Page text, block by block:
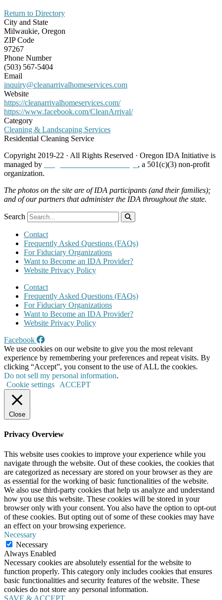
Return to Directory
City and State
Milwaukie, Oregon
ZIP Code
97267
Phone Number
(503) 567-5404
Email
inquiry@cleanarrivalhomeservices.com
Website
https://cleanarrivalhomeservices.com/
https://www.facebook.com/CleanArrival/
Category
Cleaning & Landscaping Services
Residential Cleaning Service
Copyright 2019-22 · All Rights Reserved · Oregon IDA Initiative is
managed by
, a 501(c)(3) non-profit
organization.
The photos on the site are of IDA participants (and their families);
and of our partners that administer the IDA throughout the state.
Search
Contact
Frequently Asked Questions (FAQs)
For Fiduciary Organizations
Want to Become an IDA Provider?
Website Privacy Policy
Contact
Frequently Asked Questions (FAQs)
For Fiduciary Organizations
Want to Become an IDA Provider?
Website Privacy Policy
Facebook
We use cookies on our website to give you the most relevant
experience by remembering your preferences and repeat visits. By
clicking “Accept”, you consent to the use of ALL the cookies.
Do not sell my personal information.
Cookie settings
ACCEPT
Close
Privacy Overview
This website uses cookies to improve your experience while you
navigate through the website. Out of these cookies, the cookies that
are categorized as necessary are stored on your browser as they are
as essential for the working of basic functionalities of the website.
We also use third-party cookies that help us analyze and understand
how you use this website. These cookies will be stored in your
browser only with your consent. You also have the option to opt-out
of these cookies. But opting out of some of these cookies may have
an effect on your browsing experience.
Necessary
Necessary
Always Enabled
Necessary cookies are absolutely essential for the website to
function properly. This category only includes cookies that ensures
basic functionalities and security features of the website. These
cookies do not store any personal information.
SAVE & ACCEPT